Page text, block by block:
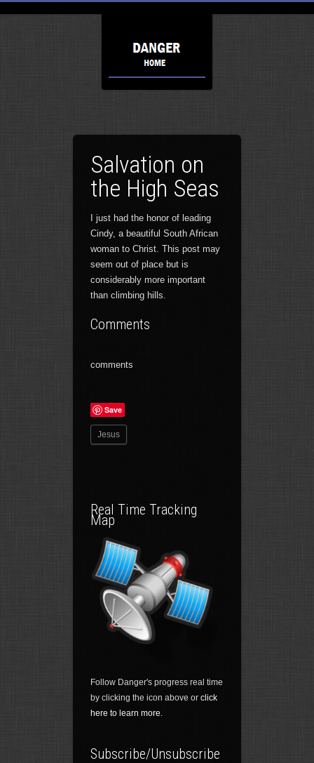
Salvation on
the High Seas
I just had the honor of leading
Cindy, a beautiful South African
woman to Christ. This post may
seem out of place but is
considerably more important
than climbing hills.
Comments
comments
Save
Jesus
Real Time Tracking
Map
Follow Danger's progress real time
by clicking the icon above or click
here to learn more.
Subscribe/Unsubscribe